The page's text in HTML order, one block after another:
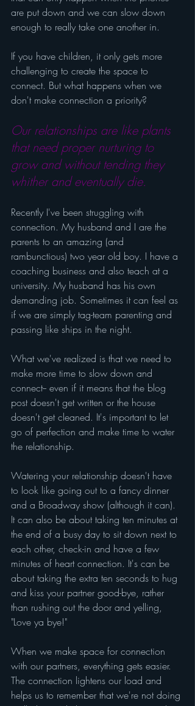
are put down and we can slow down
enough to really take one another in.
If you have children, it only gets more
challenging to create the space to
connect. But what happens when we
don't make connection a priority?
Our relationships are like plants
that need proper nurturing to
grow and without tending they
whither and eventually die.
Recently I've been struggling with
connection. My husband and I are the
parents to an amazing (and
rambunctious) two year old boy. I have a
coaching business and also teach at a
university. My husband has his own
demanding job. Sometimes it can feel as
if we are simply tag-team parenting and
passing like ships in the night.
What we've realized is that we need to
make more time to slow down and
connect-- even if it means that the blog
post doesn't get written or the house
doesn't get cleaned. It's important to let
go of perfection and make time to water
the relationship.
Watering your relationship doesn't have
to look like going out to a fancy dinner
and a Broadway show (although it can).
It can also be about taking ten minutes at
the end of a busy day to sit down next to
each other, check-in and have a few
minutes of heart connection. It's can be
about taking the extra ten seconds to hug
and kiss your partner good-bye, rather
than rushing out the door and yelling,
"Love ya bye!"
When we make space for connection
with our partners, everything gets easier.
The connection lightens our load and
helps us to remember that we're not doing